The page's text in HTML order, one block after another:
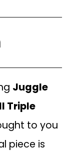
Juggle
Triple
to you
piece is